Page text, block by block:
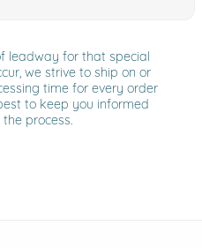
leadway for that special
we strive to ship on or
time for every order
to keep you informed
process.